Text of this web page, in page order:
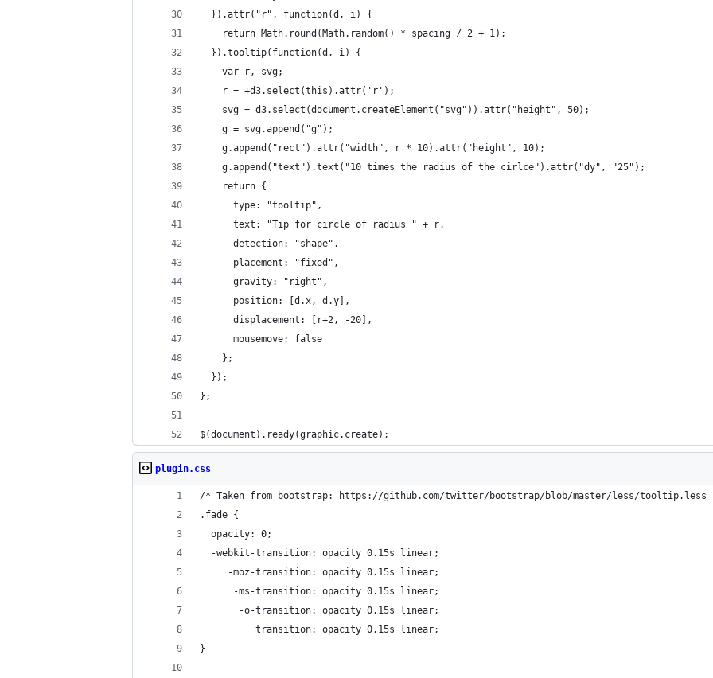
  }).attr("r", function(d, i) {
    return Math.round(Math.random() * spacing / 2 + 1);
  }).tooltip(function(d, i) {
    var r, svg;
    r = +d3.select(this).attr('r');
    svg = d3.select(document.createElement("svg")).attr("height", 50);
    g = svg.append("g");
    g.append("rect").attr("width", r * 10).attr("height", 10);
    g.append("text").text("10 times the radius of the cirlce").attr("dy", "25");
    return {
      type: "tooltip",
      text: "Tip for circle of radius " + r,
      detection: "shape",
      placement: "fixed",
      gravity: "right",
      position: [d.x, d.y],
      displacement: [r+2, -20],
      mousemove: false
    };
  });
};
$(document).ready(graphic.create);
plugin.css
/* Taken from bootstrap: https://github.com/twitter/bootstrap/blob/master/less/tooltip.less
.fade {
  opacity: 0;
  -webkit-transition: opacity 0.15s linear;
     -moz-transition: opacity 0.15s linear;
      -ms-transition: opacity 0.15s linear;
       -o-transition: opacity 0.15s linear;
          transition: opacity 0.15s linear;
}